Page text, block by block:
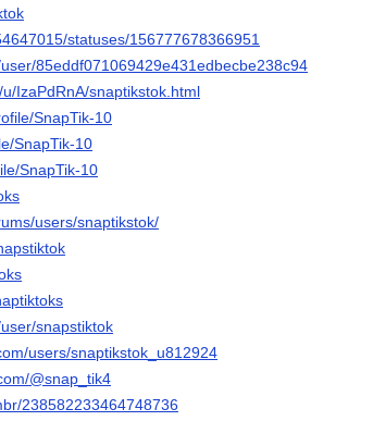
statuses/156777678366951
85eddf071069429e431edbecbe238c94
IzaPdRnA/snaptikstok.html
SnapTik-10
SnapTik-10
SnapTik-10
users/snaptikstok/
snapstiktok
users/snaptikstok_u812924
@snap_tik4
238582233464748736